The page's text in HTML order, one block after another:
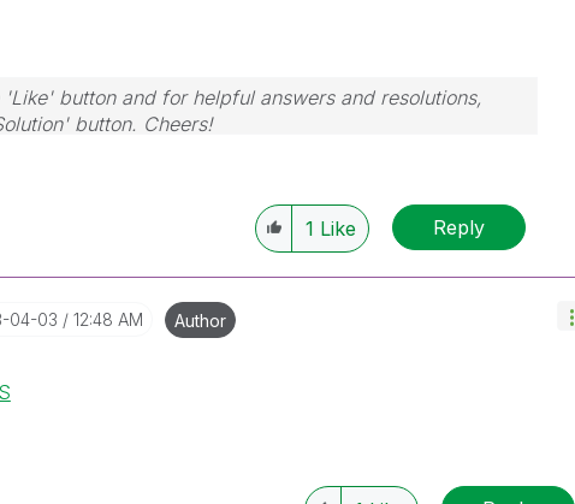
button and for helpful answers and resolutions,
button. Cheers!
1 Like Reply
04-03 12:48 AM Author